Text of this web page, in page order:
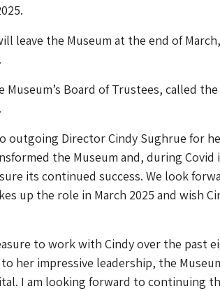
leave the Museum at the end of March,
Museum’s Board of Trustees, called
outgoing Director Cindy Sughrue for
the Museum and, during Covid
its continued success. We look
up the role in March 2025 and wish
to work with Cindy over the past
her impressive leadership, the
I am looking forward to continuing